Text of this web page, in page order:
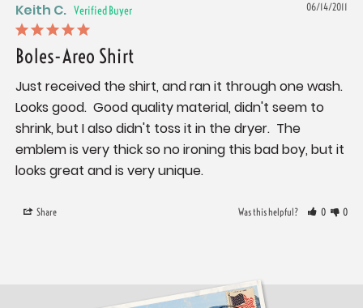
06/14/2011
Keith C.
Boles-Areo Shirt
Just received the shirt, and ran it through one wash.
Looks good.  Good quality material, didn't seem to
shrink, but I also didn't toss it in the dryer.  The
emblem is very thick so no ironing this bad boy, but it
looks great and is very unique.
Share Was this helpful? 0 0